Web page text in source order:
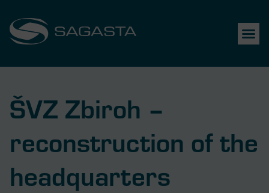
ŠVZ Zbiroh –
reconstruction of the
headquarters